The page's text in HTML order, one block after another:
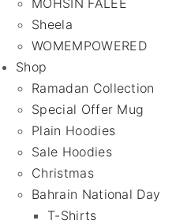
MOHSIN FALEE
Sheela
WOMEMPOWERED
Shop
Ramadan Collection
Special Offer Mug
Plain Hoodies
Sale Hoodies
Christmas
Bahrain National Day
T-Shirts